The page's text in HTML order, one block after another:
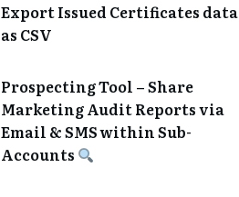
Export Issued Certificates data
as CSV
Prospecting Tool – Share
Marketing Audit Reports via
Email & SMS within Sub-
Accounts